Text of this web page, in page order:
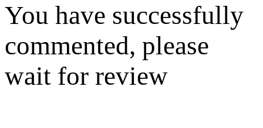
You have successfully
commented, please
wait for review